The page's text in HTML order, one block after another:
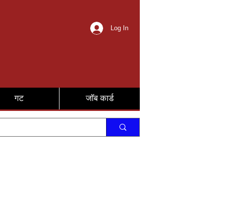
Log In
गट जॉब कार्ड